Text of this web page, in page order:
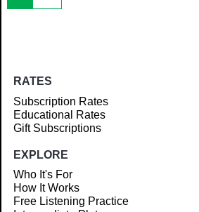
RATES
Subscription Rates
Educational Rates
Gift Subscriptions
EXPLORE
Who It's For
How It Works
Free Listening Practice